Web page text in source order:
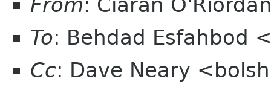
From: Ciaran
To: Behdad Esfahbod
Cc: Dave Neary